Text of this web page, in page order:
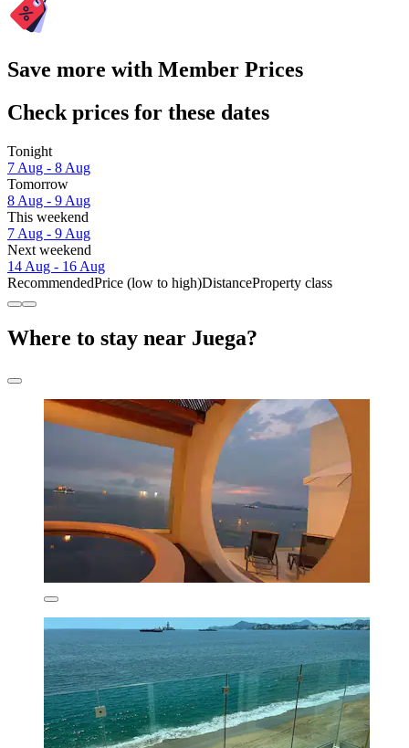
Save more with Member Prices
Check prices for these dates
Tonight
7 Aug - 8 Aug
Tomorrow
8 Aug - 9 Aug
This weekend
7 Aug - 9 Aug
Next weekend
14 Aug - 16 Aug
RecommendedPrice (low to high)DistanceProperty class
Where to stay near Juega?